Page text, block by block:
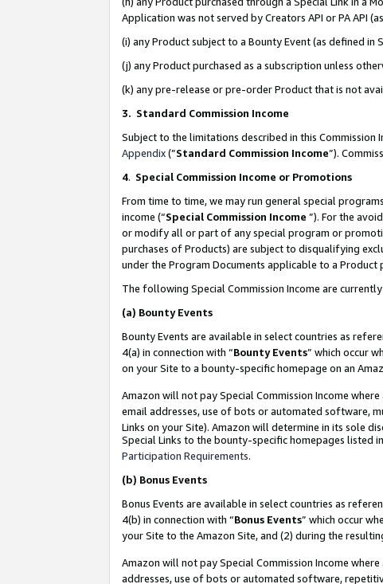
Application was not served by Creators API or PA API
(i) any Product subject to a Bounty Event (as defined
(j) any Product purchased as a subscription unless
(k) any pre-release or pre-order Product that is not
3. Standard Commission Income
Subject to the limitations described in this Commission
Appendix(”Standard Commission Income”).
4. Special Commission Income or Promotions
From time to time, we may run general special
income (“Special Commission Income ”). For the
or modify all or part of any special program or
purchases of Products) are subject to disqualifying
under the Program Documents applicable to a
The following Special Commission Income are
(a) Bounty Events
Bounty Events are available in select countries as
4(a) in connection with “Bounty Events” which occur
on your Site to a bounty-specific homepage on an
Amazon will not pay Special Commission Income
email addresses, use of bots or automated software,
Links on your Site). Amazon will determine in its sole
Special Links to the bounty-specific homepages listed
Participation Requirements.
(b) Bonus Events
Bonus Events are available in select countries as
4(b) in connection with “Bonus Events” which occur
your Site to the Amazon Site, and (2) during the
Amazon will not pay Special Commission Income
addresses, use of bots or automated software,